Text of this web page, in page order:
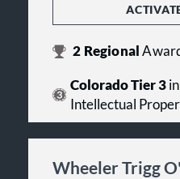
2 Regional
Colorado Tier 3in
Intellectual
Wheeler Trigg